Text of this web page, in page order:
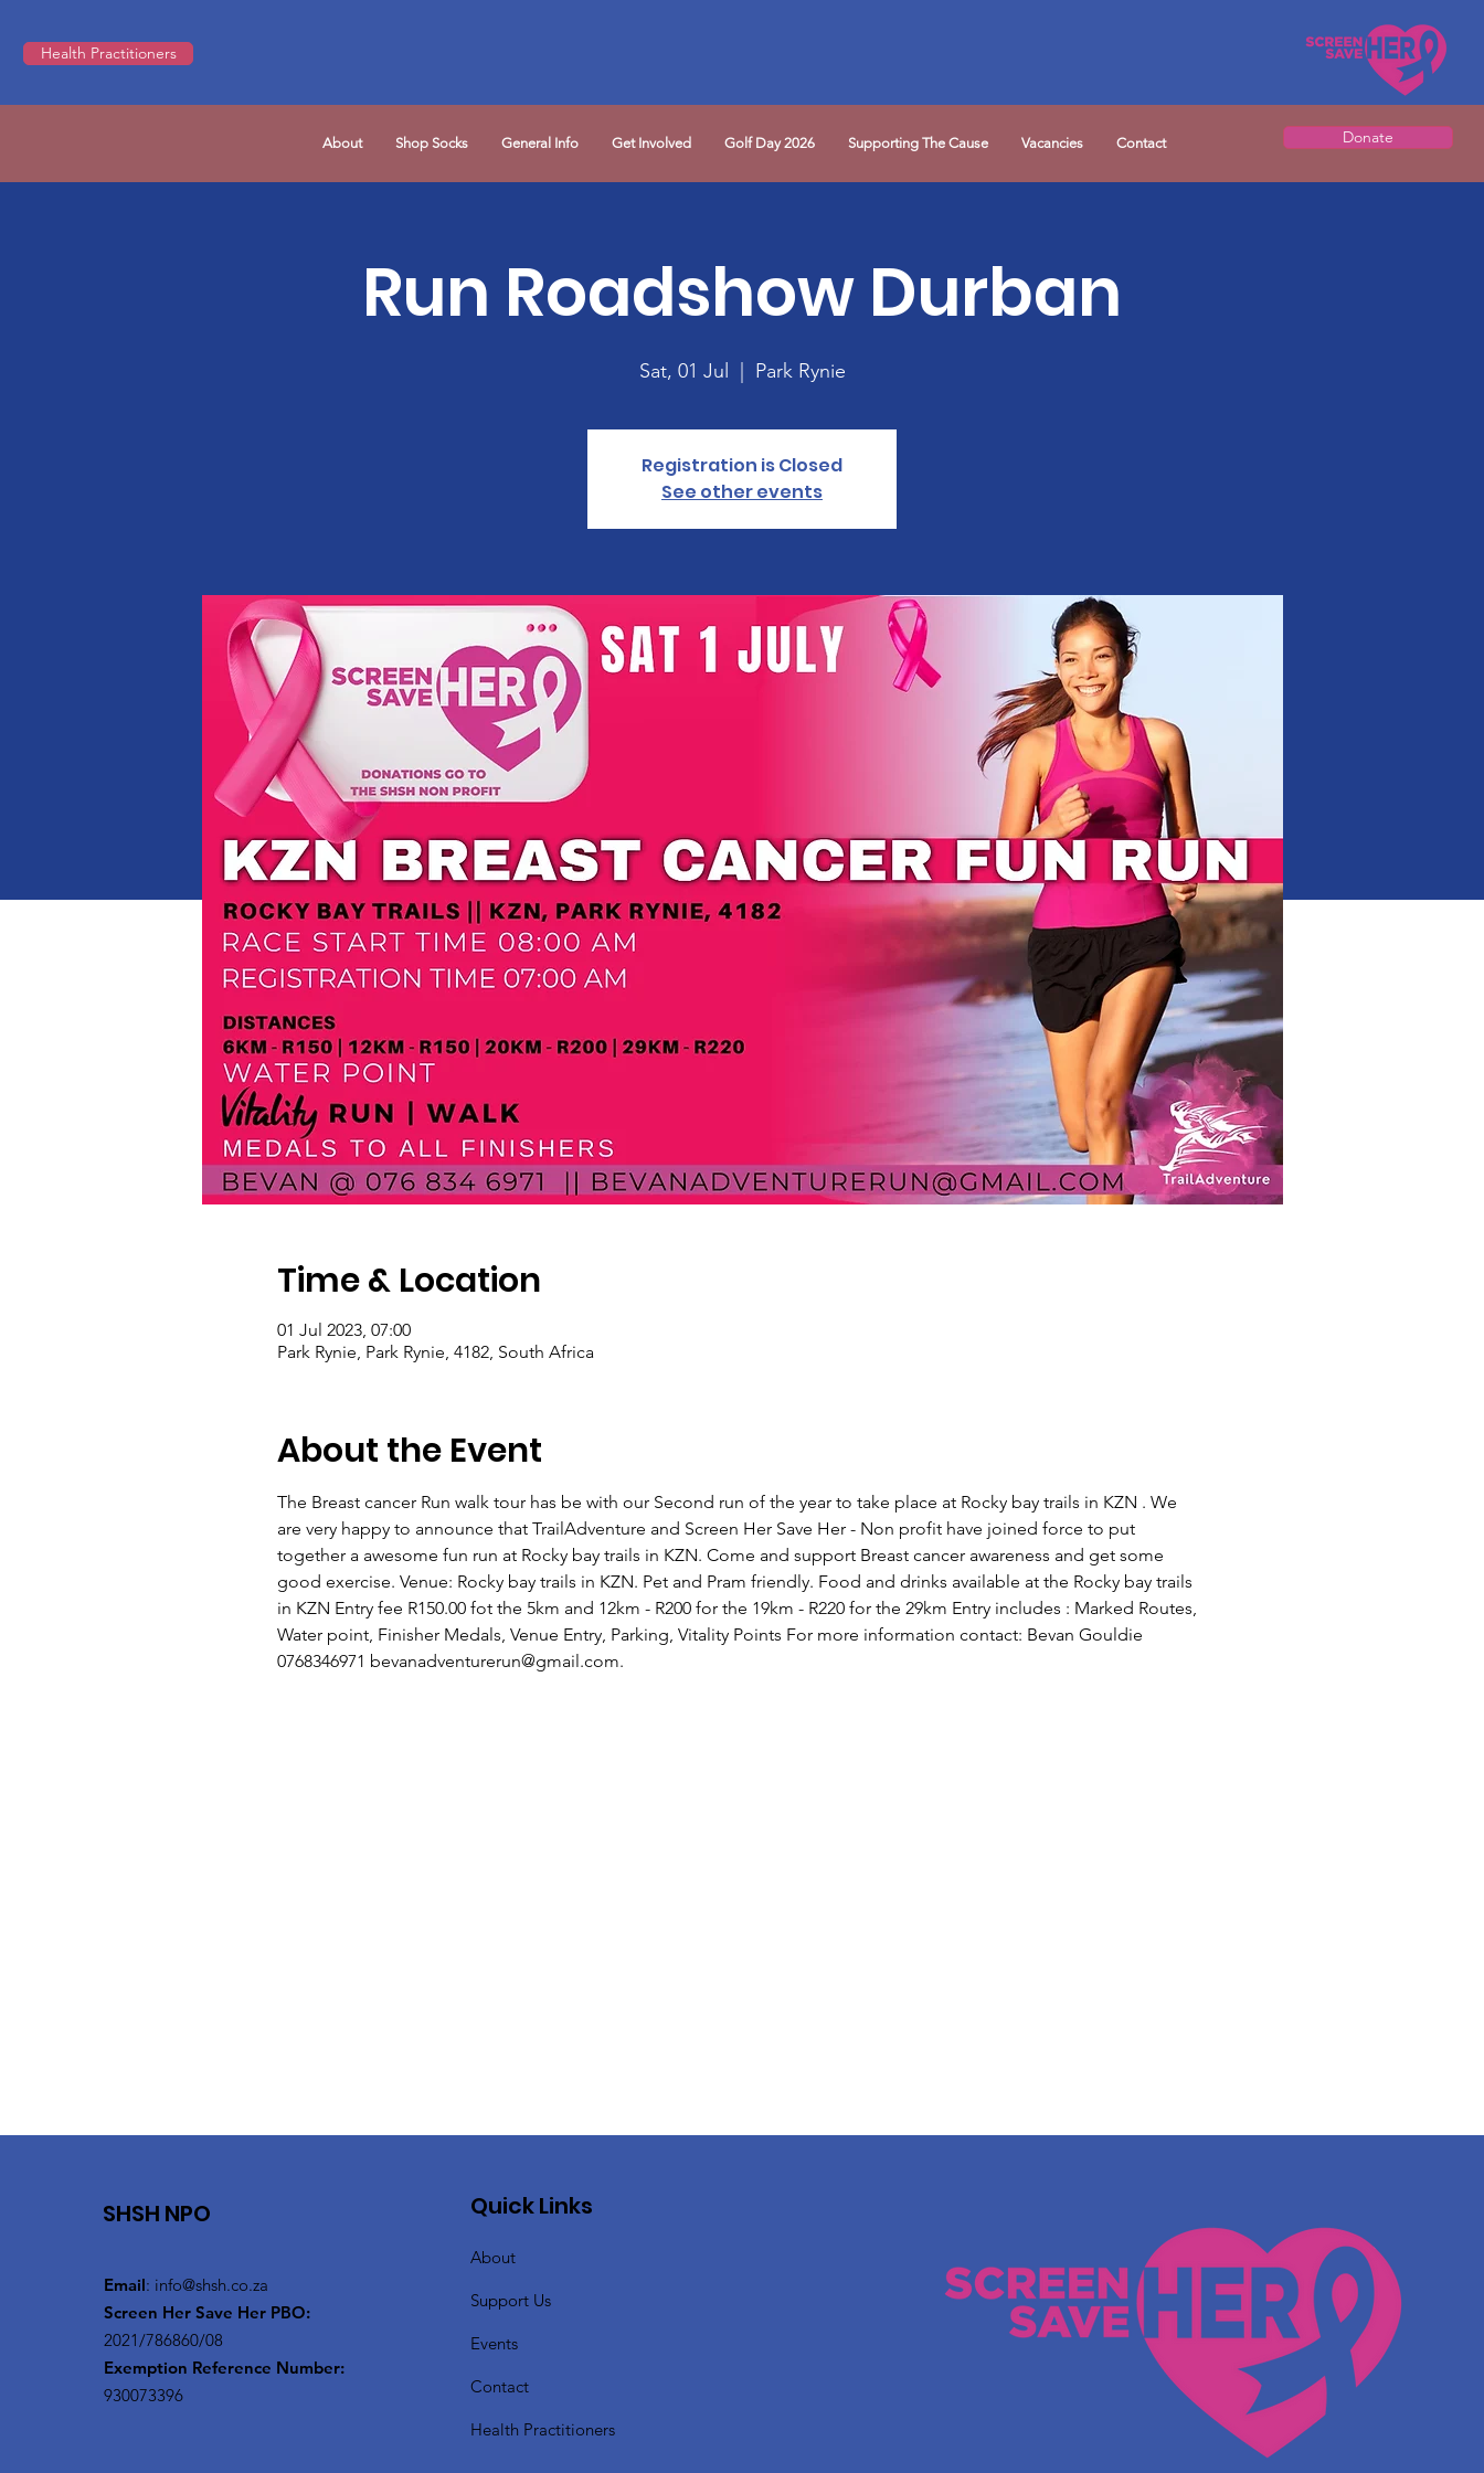
Health Practitioners
About Shop Socks General Info Get Involved Golf Day 2026 Supporting The Cause Vacancies Contact Donate
Run Roadshow Durban
Sat, 01 Jul Park Rynie
Registration is Closed
See other events
Time & Location
01 Jul 2023, 07:00
Park Rynie, Park Rynie, 4182, South Africa
About the Event
The Breast cancer Run walk tour has be with our Second run of the year to take place at Rocky bay trails in KZN . We
are very happy to announce that TrailAdventure and Screen Her Save Her - Non profit have joined force to put
together a awesome fun run at Rocky bay trails in KZN. Come and support Breast cancer awareness and get some
good exercise. Venue: Rocky bay trails in KZN. Pet and Pram friendly. Food and drinks available at the Rocky bay trails
in KZN Entry fee R150.00 fot the 5km and 12km - R200 for the 19km - R220 for the 29km Entry includes : Marked Routes,
Water point, Finisher Medals, Venue Entry, Parking, Vitality Points For more information contact: Bevan Gouldie
0768346971 bevanadventurerun@gmail.com.
SHSH NPO
Email: info@shsh.co.za
Screen Her Save Her PBO:
2021/786860/08
Exemption Reference Number:
930073396
Quick Links
About
Support Us
Events
Contact
Health Practitioners